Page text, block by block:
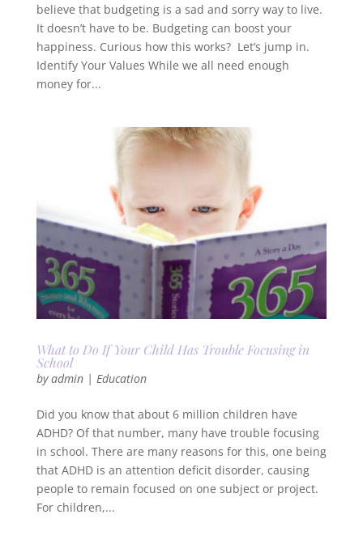
believe that budgeting is a sad and sorry way to live.
It doesn’t have to be. Budgeting can boost your
happiness. Curious how this works? Let’s jump in.
Identify Your Values While we all need enough
money for...
What to Do If Your Child Has Trouble Focusing in
School
byadmin| Education
Did you know that about 6 million children have
ADHD? Of that number, many have trouble focusing
in school. There are many reasons for this, one being
that ADHD is an attention deficit disorder, causing
people to remain focused on one subject or project.
For children,...